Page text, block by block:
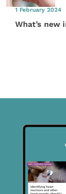
1 February 2024
What’s new